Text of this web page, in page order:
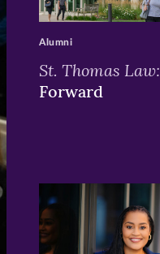
>
St. Thomas Law:
Forward
Alumni